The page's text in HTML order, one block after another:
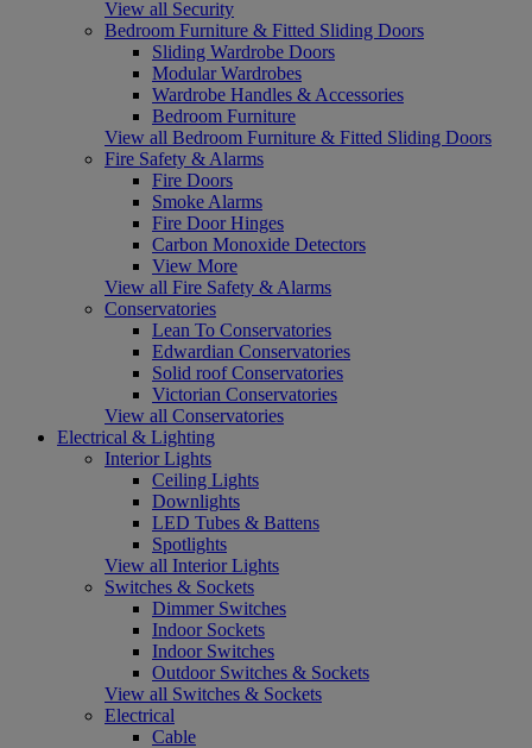
View all Security
Bedroom Furniture & Fitted Sliding Doors
Sliding Wardrobe Doors
Modular Wardrobes
Wardrobe Handles & Accessories
Bedroom Furniture
View all Bedroom Furniture & Fitted Sliding Doors
Fire Safety & Alarms
Fire Doors
Smoke Alarms
Fire Door Hinges
Carbon Monoxide Detectors
View More
View all Fire Safety & Alarms
Conservatories
Lean To Conservatories
Edwardian Conservatories
Solid roof Conservatories
Victorian Conservatories
View all Conservatories
Electrical & Lighting
Interior Lights
Ceiling Lights
Downlights
LED Tubes & Battens
Spotlights
View all Interior Lights
Switches & Sockets
Dimmer Switches
Indoor Sockets
Indoor Switches
Outdoor Switches & Sockets
View all Switches & Sockets
Electrical
Cable